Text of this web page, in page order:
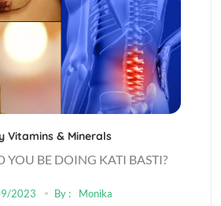
Vitamins & Minerals
YOU BE DOING KATI BASTI?
2023 By : Monika